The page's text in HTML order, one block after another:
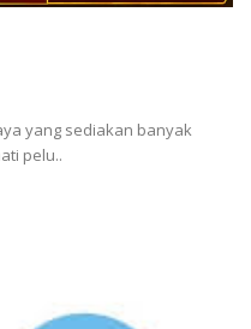
yang sediakan banyak
pelu..